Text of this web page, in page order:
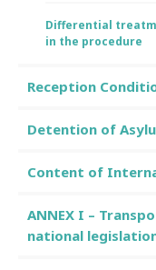
Differential
in the procedure
Reception
Detention of
Content of
ANNEX I –
national